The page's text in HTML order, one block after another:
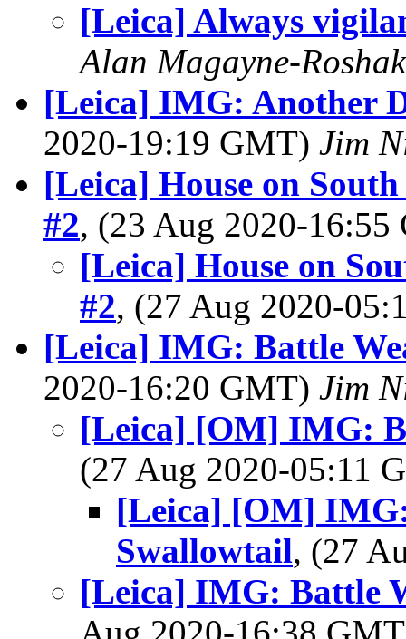
[Leica] Always
Alan Magayne-Roshak
[Leica] IMG: Another
2020-19:19 GMT) Jim
[Leica] House on
#2, (23 Aug 2020-
[Leica] House on
#2, (27 Aug 2020-
[Leica] IMG: Battle
2020-16:20 GMT) Jim
[Leica] [OM] IMG:
(27 Aug 2020-05:11
[Leica] [OM]
Swallowtail, (27
[Leica] IMG: Battle